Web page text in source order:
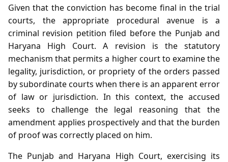
Given that the conviction has become final in the trial
courts, the appropriate procedural avenue is a
criminal revision petition filed before the Punjab and
Haryana High Court. A revision is the statutory
mechanism that permits a higher court to examine the
legality, jurisdiction, or propriety of the orders passed
by subordinate courts when there is an apparent error
of law or jurisdiction. In this context, the accused
seeks to challenge the legal reasoning that the
amendment applies prospectively and that the burden
of proof was correctly placed on him.
The Punjab and Haryana High Court, exercising its